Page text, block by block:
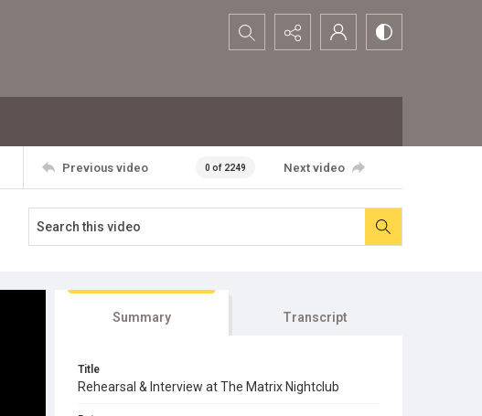
Search...
Previous video 0 of 2249 Next video
Summary Transcript
Title
Rehearsal & Interview at The Matrix Nightclub